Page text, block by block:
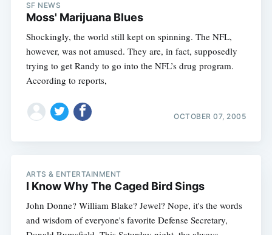
SF NEWS
Moss' Marijuana Blues
Shockingly, the world still kept on spinning. The NFL,
however, was not amused. They are, in fact, supposedly
trying to get Randy to go into the NFL’s drug program.
According to reports,
OCTOBER 07, 2005
ARTS & ENTERTAINMENT
I Know Why The Caged Bird Sings
John Donne? William Blake? Jewel? Nope, it's the words
and wisdom of everyone's favorite Defense Secretary,